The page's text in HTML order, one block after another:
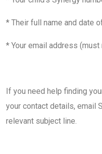
* Their full name and date
* Your email address
If you need help finding
your contact details, email
relevant subject line.